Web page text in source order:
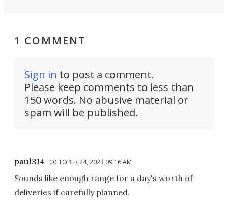
1 COMMENT
Sign in to post a comment.
Please keep comments to less than
150 words. No abusive material or
spam will be published.
paul314 OCTOBER 24, 2023 09:16 AM
Sounds like enough range for a day's worth of
deliveries if carefully planned.